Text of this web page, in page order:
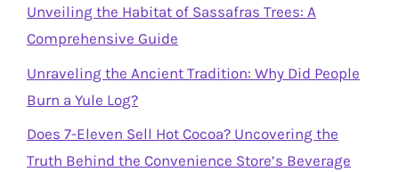
Unveiling the Habitat of Sassafras Trees: A
Comprehensive Guide
Unraveling the Ancient Tradition: Why Did People
Burn a Yule Log?
Does 7-Eleven Sell Hot Cocoa? Uncovering the
Truth Behind the Convenience Store’s Beverage